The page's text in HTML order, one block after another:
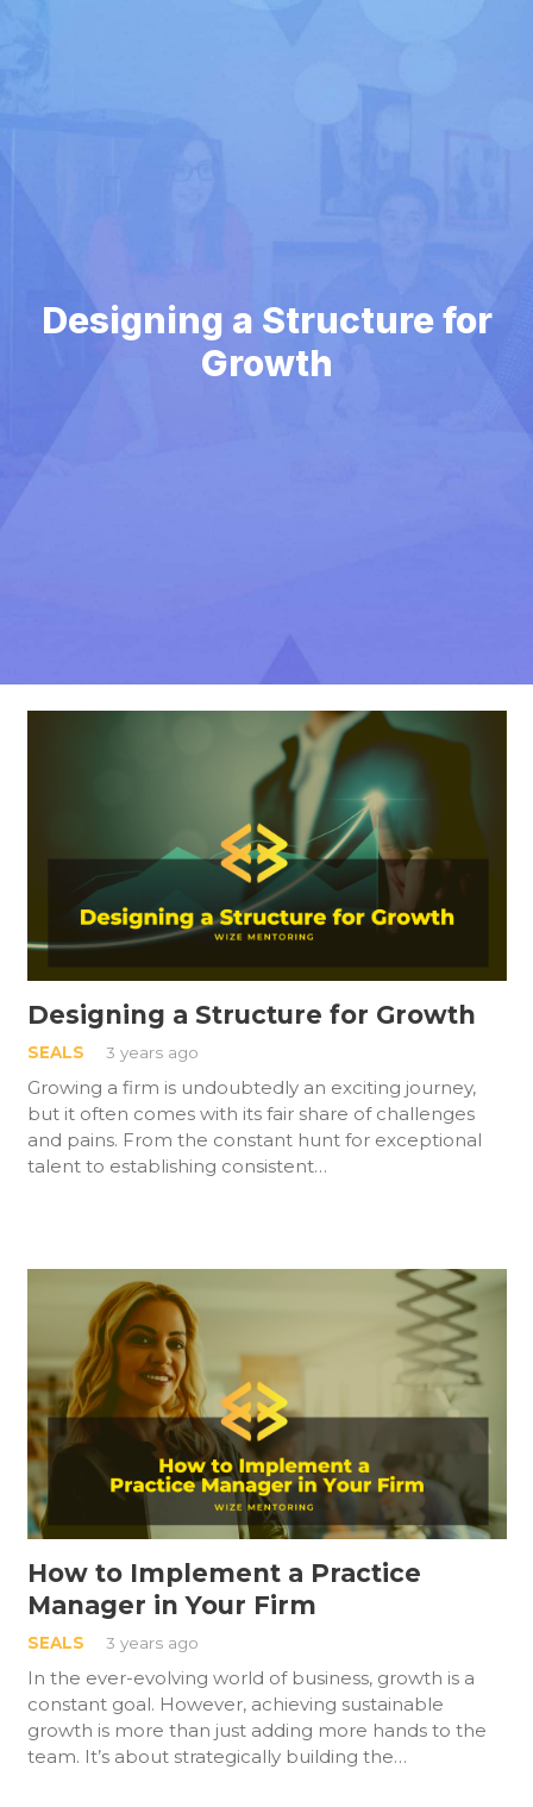
Designing a Structure for
Growth
Designing a Structure for Growth
SEALS 3 years ago
Growing a firm is undoubtedly an exciting journey,
but it often comes with its fair share of challenges
and pains. From the constant hunt for exceptional
talent to establishing consistent…
How to Implement a Practice
Manager in Your Firm
SEALS 3 years ago
In the ever-evolving world of business, growth is a
constant goal. However, achieving sustainable
growth is more than just adding more hands to the
team. It’s about strategically building the…